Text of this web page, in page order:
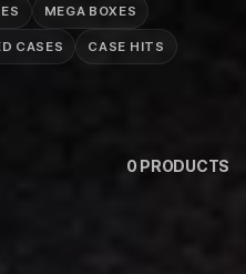
MEGA BOXES
CASES CASE HITS
0 PRODUCTS